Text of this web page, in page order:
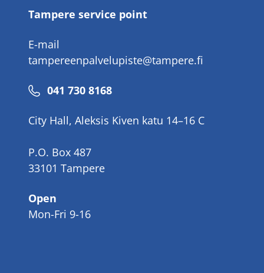
Tampere service point
E-mail
tampereenpalvelupiste@tampere.fi
Phone
041 730 8168
City Hall, Aleksis Kiven katu 14–16 C
P.O. Box 487
33101 Tampere
Open
Mon-Fri 9-16